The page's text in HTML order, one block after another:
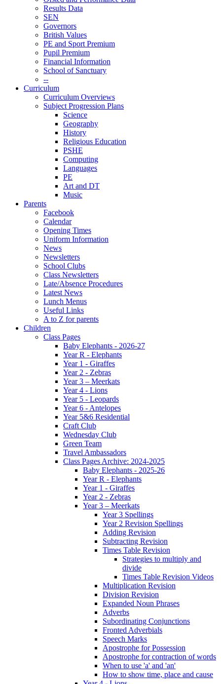
Results Data
SEN
Governors
British Values
PE and Sport Premium
Pupil Premium
Financial Information
School of Sanctuary
--
Curriculum
Curriculum Overviews
Subject Progression Plans
Science
Geography
History
Religious Education
PSHE
Computing
Languages
PE
Art and DT
Music
Parents
Facebook
Calendar
Opening Times
Uniform Information
News
Newsletters
School Clubs
Class Newsletters
Late/Absence Procedures
Latest News
Lunch Menus
Useful Links
A to Z for parents
Children
Class Pages
Baby Elephants - 2026-27
Year R - Elephants
Year 1 - Giraffes
Year 2 - Zebras
Year 3 – Meerkats
Year 4 - Lions
Year 5 - Leopards
Year 6 - Antelopes
Year 5&6 Residential
Craft Club
Wednesday Club
Green Team
Travel Ambassadors
Class Pages Archive: 2024-2025
Baby Elephants - 2025-26
Year R - Elephants
Year 1 - Giraffes
Year 2 - Zebras
Year 3 – Meerkats
Year 3 Spellings
Year 2 Revision Spellings
Adding Revision
Subtracting Revision
Times Table Revision
Strategies to multiply and
divide
Times Table Revision Videos
Multiplication Revision
Division Revision
Expanded Noun Phrases
Adverbs
Subordinating Conjunctions
Fronted Adverbials
Speech Marks
Apostrophe for Possession
Apostrophe for contraction of words
When to use 'a' and 'an'
How to show time, place and cause